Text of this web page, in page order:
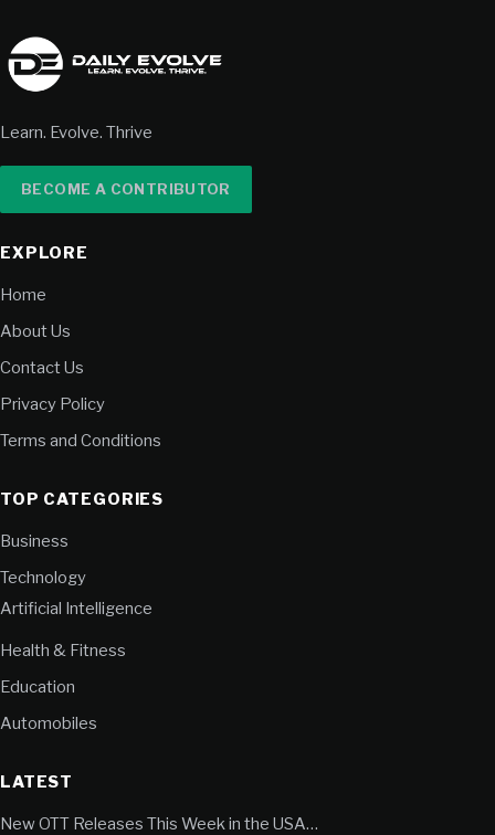
Learn. Evolve. Thrive
BECOME A CONTRIBUTOR
EXPLORE
Home
About Us
Contact Us
Privacy Policy
Terms and Conditions
TOP CATEGORIES
Business
Technology
Artificial Intelligence
Health & Fitness
Education
Automobiles
LATEST
New OTT Releases This Week in the USA…